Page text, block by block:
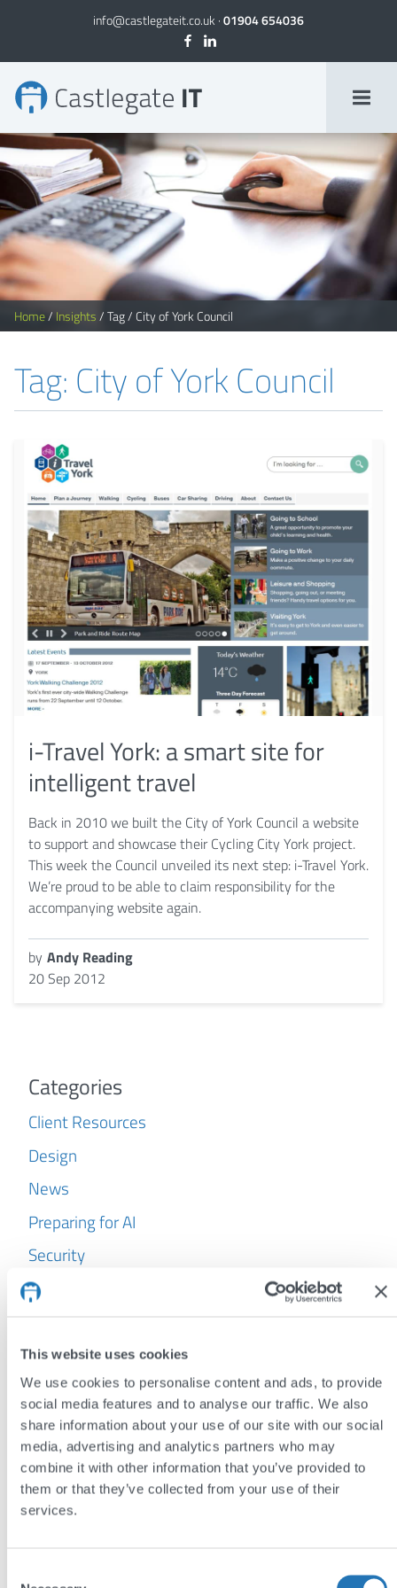
This website uses cookies
We use cookies to personalise content and ads, to provide
social media features and to analyse our traffic. We also
share information about your use of our site with our social
media, advertising and analytics partners who may
combine it with other information that you’ve provided to
them or that they’ve collected from your use of their
services.
info@castlegateit.co.uk ·01904 654036
Home/Insights/Tag/ City of York Council
Tag: City of York Council
i-Travel York: a smart site for
intelligent travel
Back in 2010 we built the City of York Council a website
to support and showcase their Cycling City York project.
This week the Council unveiled its next step: i-Travel York.
We’re proud to be able to claim responsibility for the
accompanying website again.
by Andy Reading
20 Sep 2012
Categories
Client Resources
Design
News
Preparing for AI
Security
WordPress
June 2026
May 2026
April 2026
March 2026